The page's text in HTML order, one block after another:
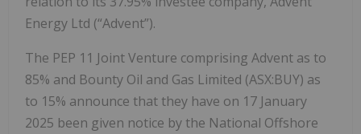
Energy Ltd (“Advent”).
The PEP 11 Joint Venture comprising Advent as to
85% and Bounty Oil and Gas Limited (ASX:BUY) as
to 15% announce that they have on 17 January
2025 been given notice by the National Offshore